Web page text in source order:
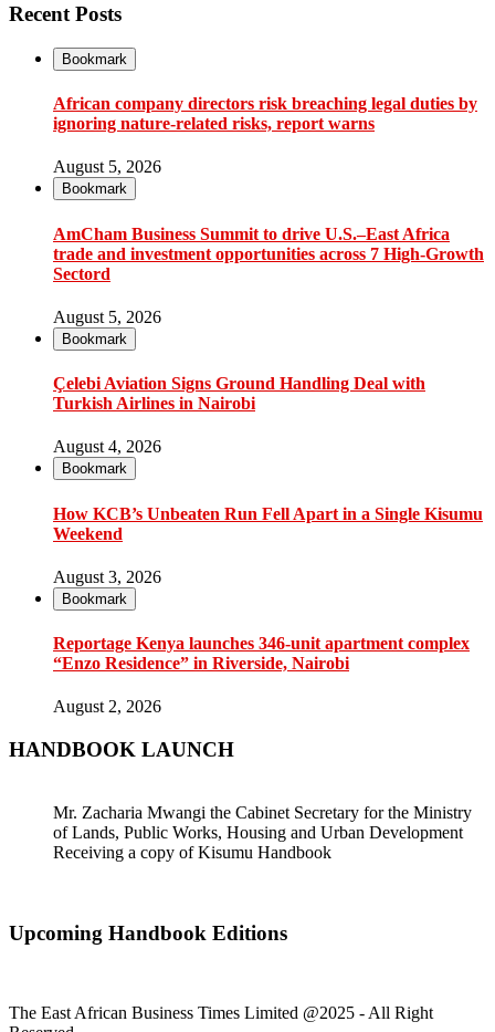
Recent Posts
Bookmark
African company directors risk breaching legal duties by
ignoring nature-related risks, report warns
August 5, 2026
Bookmark
AmCham Business Summit to drive U.S.–East Africa
trade and investment opportunities across 7 High-Growth
Sectord
August 5, 2026
Bookmark
Çelebi Aviation Signs Ground Handling Deal with
Turkish Airlines in Nairobi
August 4, 2026
Bookmark
How KCB’s Unbeaten Run Fell Apart in a Single Kisumu
Weekend
August 3, 2026
Bookmark
Reportage Kenya launches 346-unit apartment complex
“Enzo Residence” in Riverside, Nairobi
August 2, 2026
HANDBOOK LAUNCH
Mr. Zacharia Mwangi the Cabinet Secretary for the Ministry
of Lands, Public Works, Housing and Urban Development
Receiving a copy of Kisumu Handbook
Upcoming Handbook Editions
The East African Business Times Limited @2025 - All Right